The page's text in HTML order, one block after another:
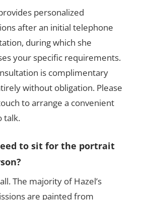
personalized
after an initial telephone
during which she
your specific requirements.
is complimentary
without obligation. Please
to arrange a convenient
talk.
to sit for the portrait
The majority of Hazel’s
are painted from